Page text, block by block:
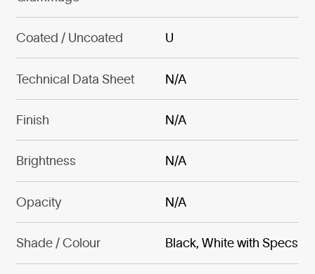
Coated / Uncoated U
Technical Data Sheet N/A
Finish N/A
Brightness N/A
Opacity N/A
Shade / Colour Black, White with Specs